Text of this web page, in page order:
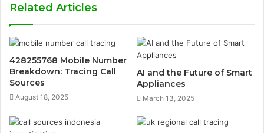
Related Articles
428255768 Mobile Number
Breakdown: Tracing Call
Sources
August 18, 2025
AI and the Future of Smart
Appliances
March 13, 2025